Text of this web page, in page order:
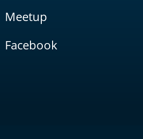
Meetup
Facebook